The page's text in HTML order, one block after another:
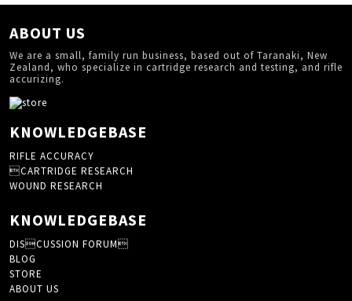
ABOUT US
We are a small, family run business, based out of Taranaki, New
Zealand, who specialize in cartridge research and testing, and rifle
accurizing.
KNOWLEDGEBASE
RIFLE ACCURACY
CARTRIDGE RESEARCH
WOUND RESEARCH
KNOWLEDGEBASE
DISCUSSION FORUM
BLOG
STORE
ABOUT US